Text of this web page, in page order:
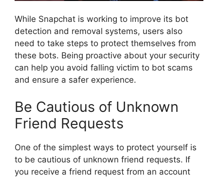
While Snapchat is working to improve its bot
detection and removal systems, users also
need to take steps to protect themselves from
these bots. Being proactive about your security
can help you avoid falling victim to bot scams
and ensure a safer experience.
Be Cautious of Unknown
Friend Requests
One of the simplest ways to protect yourself is
to be cautious of unknown friend requests. If
you receive a friend request from an account